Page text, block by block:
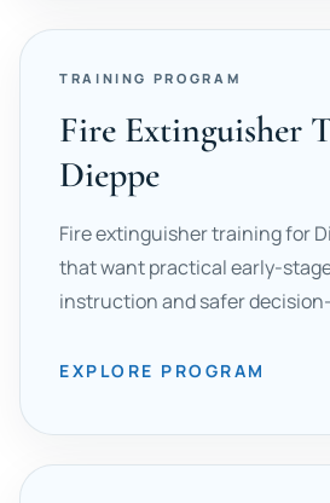
TRAINING PROGRAM
Fire Extinguisher
Dieppe
Fire extinguisher training for
that want practical early-
instruction and safer
EXPLORE PROGRAM